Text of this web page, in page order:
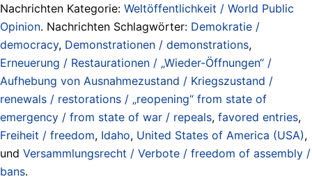
Nachrichten Kategorie: Weltöffentlichkeit / World Public
Opinion. Nachrichten Schlagwörter: Demokratie /
democracy, Demonstrationen / demonstrations,
Erneuerung / Restaurationen / „Wieder-Öffnungen“ /
Aufhebung von Ausnahmezustand / Kriegszustand /
renewals / restorations / „reopening“ from state of
emergency / from state of war / repeals, favored entries,
Freiheit / freedom, Idaho, United States of America (USA),
und Versammlungsrecht / Verbote / freedom of assembly /
bans.